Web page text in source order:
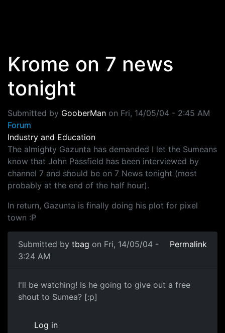
Krome on 7 news
tonight
Submitted by GooberMan on Fri, 14/05/04 - 2:45 AM
Forum
Industry and Education
The almighty Gazunta has demanded I let the Sumeans
know that John Passfield has been interviewed by
channel 7 and should be on 7 News tonight (most
probably at the end of the half hour).
In return, Gazunta is finally doing his plot for pixel
town :P
Submitted by tbag on Fri, 14/05/04 -
3:24 AM
Permalink
I'll be watching! Is he going to give out a free
shout to Sumea? [:p]
Log in